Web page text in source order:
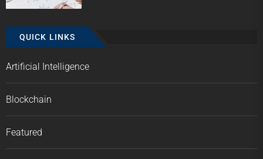
QUICK LINKS
Artificial Intelligence
Blockchain
Featured